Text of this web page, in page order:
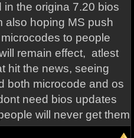
the origina 7.20 bios
also hoping MS push
to people
remain effect, atlest
hit the news, seeing
both microcode and os
need bios updates
will never get them